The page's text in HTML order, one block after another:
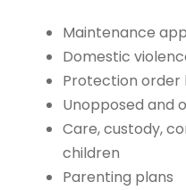
Maintenance
Domestic
Protection order
Unopposed and
Care, custody,
children
Parenting plans